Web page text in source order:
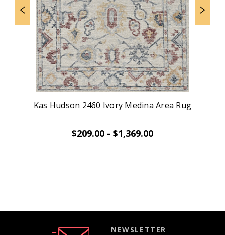
Kas Hudson 2460 Ivory Medina Area Rug
$209.00 - $1,369.00
NEWSLETTER